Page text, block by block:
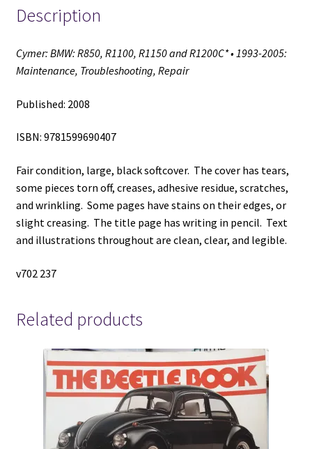
Repair
(2008)
Description
Cymer: BMW: R850, R1100, R1150 and R1200C* • 1993-2005:
Maintenance, Troubleshooting, Repair
Published: 2008
ISBN: 9781599690407
Fair condition, large, black softcover. The cover has tears,
some pieces torn off, creases, adhesive residue, scratches,
and wrinkling. Some pages have stains on their edges, or
slight creasing. The title page has writing in pencil. Text
and illustrations throughout are clean, clear, and legible.
v702 237
Related products